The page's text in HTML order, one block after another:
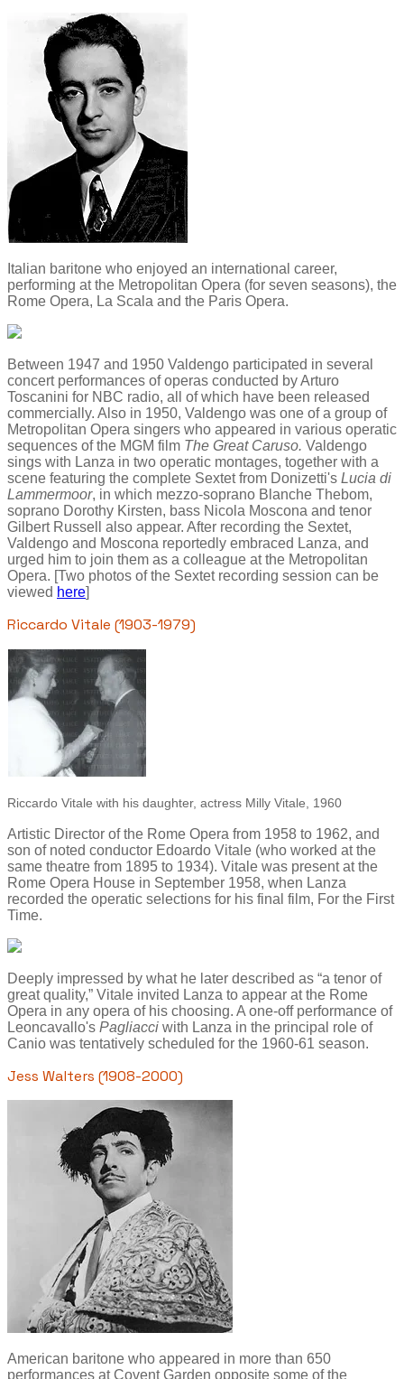
Italian baritone who enjoyed an international career,
performing at the Metropolitan Opera (for seven seasons), the
Rome Opera, La Scala and the Paris Opera.
Between 1947 and 1950 Valdengo participated in several
concert performances of operas conducted by Arturo
Toscanini for NBC radio, all of which have been released
commercially. Also in 1950, Valdengo was one of a group of
Metropolitan Opera singers who appeared in various operatic
sequences of the MGM film The Great Caruso. Valdengo
sings with Lanza in two operatic montages, together with a
scene featuring the complete Sextet from Donizetti's Lucia di
Lammermoor, in which mezzo-soprano Blanche Thebom,
soprano Dorothy Kirsten, bass Nicola Moscona and tenor
Gilbert Russell also appear. After recording the Sextet,
Valdengo and Moscona reportedly embraced Lanza, and
urged him to join them as a colleague at the Metropolitan
Opera. [Two photos of the Sextet recording session can be
viewed here
Riccardo Vitale (1903-1979)
Riccardo Vitale with his daughter, actress Milly Vitale, 1960
Artistic Director of the Rome Opera from 1958 to 1962, and
son of noted conductor Edoardo Vitale (who worked at the
same theatre from 1895 to 1934). Vitale was present at the
Rome Opera House in September 1958, when Lanza
recorded the operatic selections for his final film, For the First
Time.
Deeply impressed by what he later described as “a tenor of
great quality,” Vitale invited Lanza to appear at the Rome
Opera in any opera of his choosing. A one-off performance of
Leoncavallo's Pagliacci with Lanza in the principal role of
Canio was tentatively scheduled for the 1960-61 season.
Jess Walters (1908-2000)
American baritone who appeared in more than 650
performances at Covent Garden opposite some of the